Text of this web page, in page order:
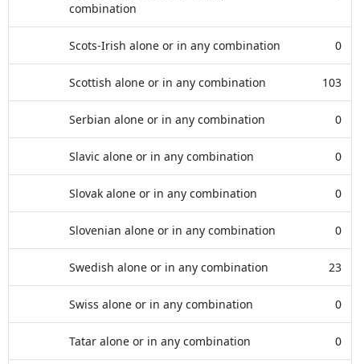
combination
Scots-Irish alone or in any combination 0
Scottish alone or in any combination 103
Serbian alone or in any combination 0
Slavic alone or in any combination 0
Slovak alone or in any combination 0
Slovenian alone or in any combination 0
Swedish alone or in any combination 23
Swiss alone or in any combination 0
Tatar alone or in any combination 0